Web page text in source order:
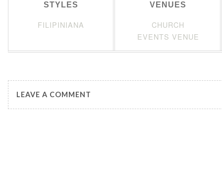
STYLES
FILIPINIANA
VENUES
CHURCH
EVENTS VENUE
LEAVE A COMMENT